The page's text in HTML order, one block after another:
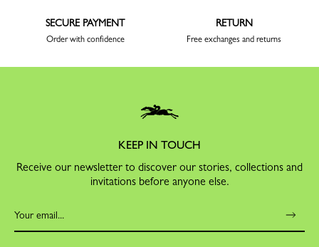
SECURE PAYMENT
Order with confidence
RETURN
Free exchanges and returns
KEEP IN TOUCH
Receive our newsletter to discover our stories, collections and
invitations before anyone else.